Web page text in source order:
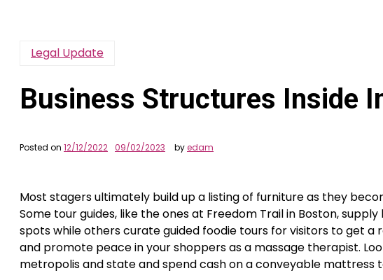
Legal Update
Business Structures Inside
Posted on 12/12/2022 09/02/2023 byedam
Most stagers ultimately build up a listing of furniture as they
Some tour guides, like the ones at Freedom Trail in Boston,
spots while others curate guided foodie tours for visitors to get a
and promote peace in your shoppers as a massage therapist.
metropolis and state and spend cash on a conveyable mattress